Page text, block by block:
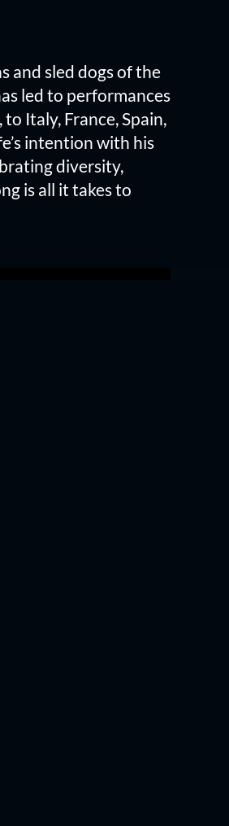
and sled dogs of the
led to performances
Italy, France, Spain,
intention with his
diversity,
is all it takes to